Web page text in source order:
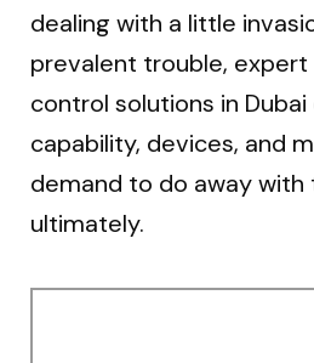
dealing with a little
prevalent trouble,
control solutions in
capability, devices, and
demand to do away
ultimately.